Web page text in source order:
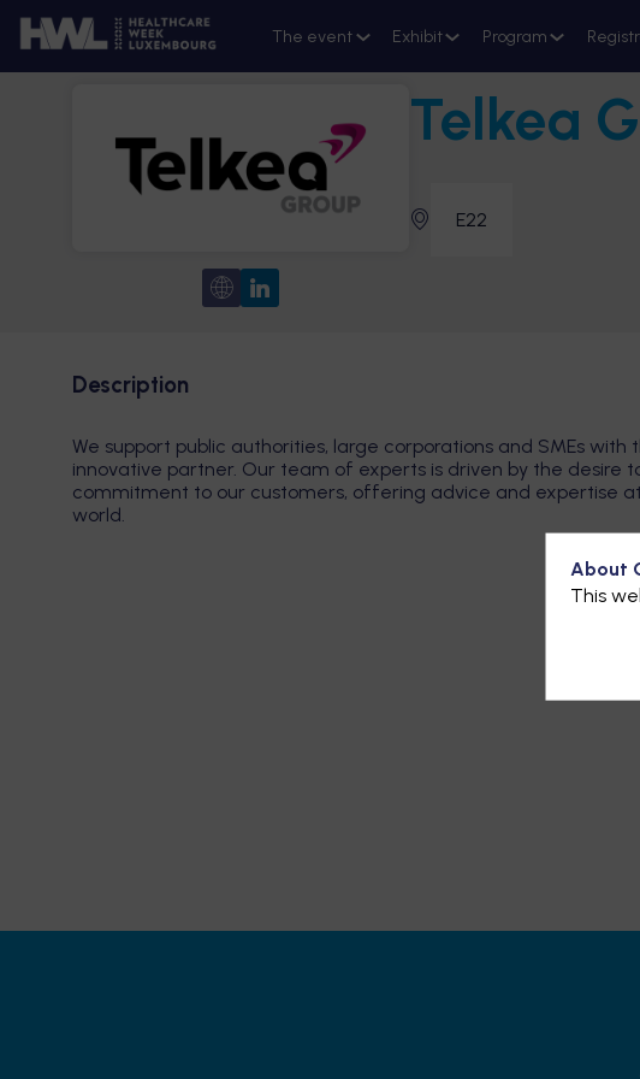
The event Exhibit Program
Telkea
E22
Description
We support public authorities, large corporations and SMEs
innovative partner. Our team of experts is driven by the desire
commitment to our customers, offering advice and expertise
world.
About
This